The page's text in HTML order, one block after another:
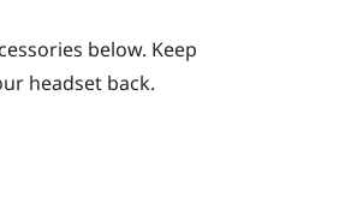
below. Keep
headset back.